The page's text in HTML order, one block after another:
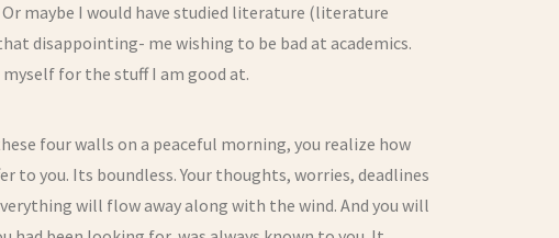
maybe I would have studied literature (literature
disappointing- me wishing to be bad at academics.
for the stuff I am good at.
four walls on a peaceful morning, you realize how
to you. Its boundless. Your thoughts, worries, deadlines
will flow away along with the wind. And you will